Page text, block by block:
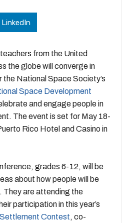
LinkedIn
from the United
the globe will converge in
National Space Society’s
Space Development
and engage people in
The event is set for May 18-
Rico Hotel and Casino in
grades 6-12, will be
about how people will be
They are attending the
participation in this year’s
Contest, co-